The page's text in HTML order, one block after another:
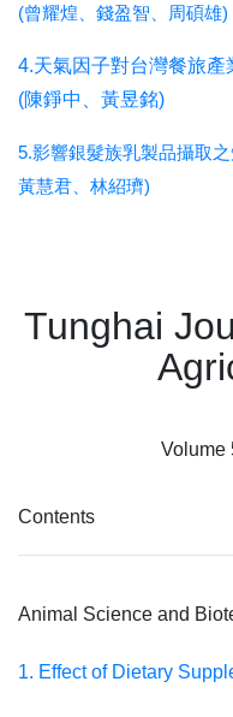
(曾耀煌、錢盈智、周碩雄)
4.天氣因子對台灣餐旅
(陳錚中、黃昱銘)
5.影響銀髮族乳製品攝取
黃慧君、林紹璾)
Tunghai
Volume
Contents
Animal Science and
1. Effect of Dietary